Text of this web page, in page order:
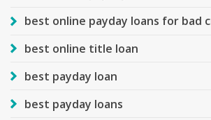
best online payday loans for bad
best online title loan
best payday loan
best payday loans